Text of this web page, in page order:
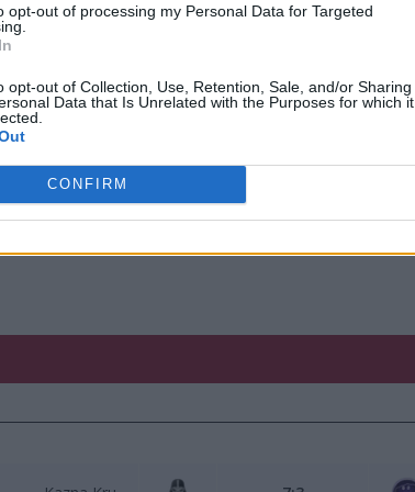
opt-out of processing my Personal Data for Targeted
opt-out of Collection, Use, Retention, Sale, and/or Sharing
Data that Is Unrelated with the Purposes for which it
CONFIRM
M1losz